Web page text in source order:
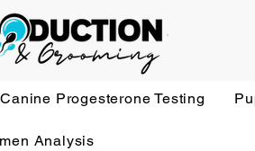
Canine Progesterone Testing
Analysis